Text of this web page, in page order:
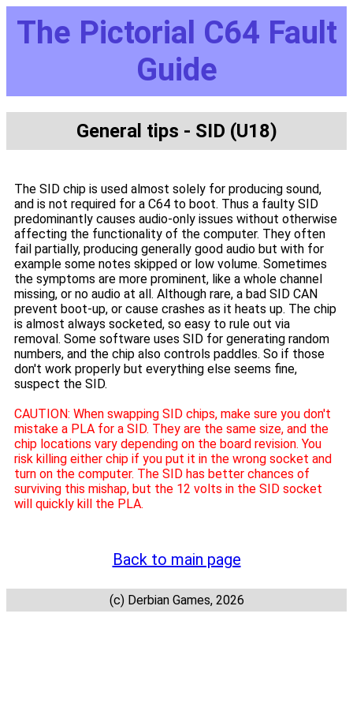
The Pictorial C64 Fault
Guide
General tips - SID (U18)
The SID chip is used almost solely for producing sound,
and is not required for a C64 to boot. Thus a faulty SID
predominantly causes audio-only issues without otherwise
affecting the functionality of the computer. They often
fail partially, producing generally good audio but with for
example some notes skipped or low volume. Sometimes
the symptoms are more prominent, like a whole channel
missing, or no audio at all. Although rare, a bad SID CAN
prevent boot-up, or cause crashes as it heats up. The chip
is almost always socketed, so easy to rule out via
removal. Some software uses SID for generating random
numbers, and the chip also controls paddles. So if those
don't work properly but everything else seems fine,
suspect the SID.
CAUTION: When swapping SID chips, make sure you don't
mistake a PLA for a SID. They are the same size, and the
chip locations vary depending on the board revision. You
risk killing either chip if you put it in the wrong socket and
turn on the computer. The SID has better chances of
surviving this mishap, but the 12 volts in the SID socket
will quickly kill the PLA.
Back to main page
(c) Derbian Games, 2026